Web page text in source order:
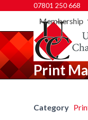
07801 250 668
Membership
Print
Category